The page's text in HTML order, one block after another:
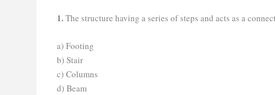
1.The structure having a series of steps and acts as a
a) Footing
b) Stair
c) Columns
d) Beam